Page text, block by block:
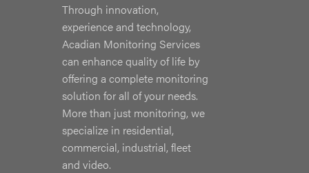
Through innovation,
experience and technology,
Acadian Monitoring Services
can enhance quality of life by
offering a complete monitoring
solution for all of your needs.
More than just monitoring, we
specialize in residential,
commercial, industrial, fleet
and video.